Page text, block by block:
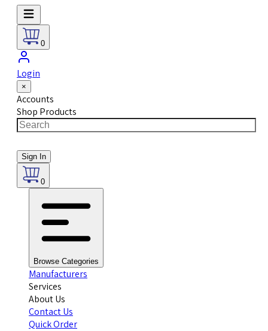
0
Login
×
Accounts
Shop Products
Sign In
0
Browse Categories
Manufacturers
Services
About Us
Contact Us
Quick Order